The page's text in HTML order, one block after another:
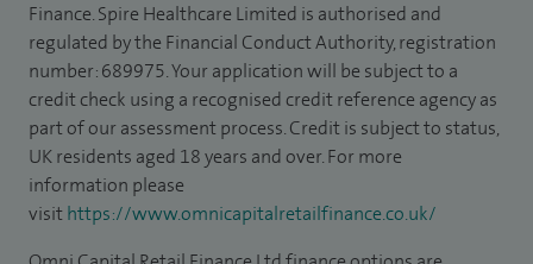
Finance. Spire Healthcare Limited is authorised and
regulated by the Financial Conduct Authority, registration
number: 689975. Your application will be subject to a
credit check using a recognised credit reference agency as
part of our assessment process. Credit is subject to status,
UK residents aged 18 years and over. For more
information please
visithttps://www.omnicapitalretailfinance.co.uk/